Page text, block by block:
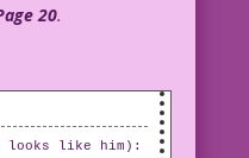
20.
looks like him):